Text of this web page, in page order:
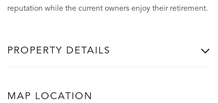
reputation while the current owners enjoy their retirement.
PROPERTY DETAILS
MAP LOCATION